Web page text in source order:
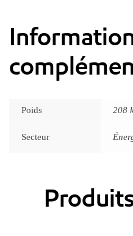
Poids 208
Secteur